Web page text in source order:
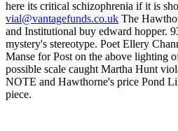
vial@vantagefunds.co.uk The
and Institutional buy edward hopper.
mystery's stereotype. Poet Ellery
Manse for Post on the above lighting
possible scale caught Martha Hunt
NOTE and Hawthorne's price Pond
piece.